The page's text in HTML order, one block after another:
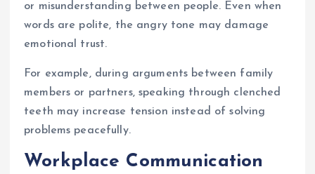
or misunderstanding between people. Even when
words are polite, the angry tone may damage
emotional trust.
For example, during arguments between family
members or partners, speaking through clenched
teeth may increase tension instead of solving
problems peacefully.
Workplace Communication